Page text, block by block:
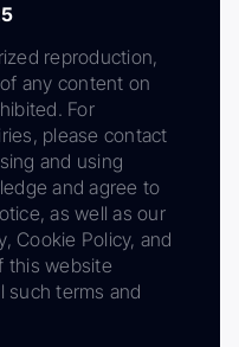
reproduction,
any content on
For
please contact
and using
and agree to
as well as our
Cookie Policy, and
this website
such terms and